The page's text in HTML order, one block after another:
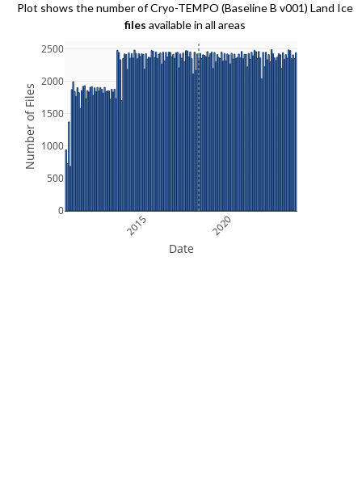
Plot shows the number of Cryo-TEMPO (Baseline B v001) Land Ice
files available in all areas
2015 2020
0
500
1000
1500
2000
2500
Date
Number of Files